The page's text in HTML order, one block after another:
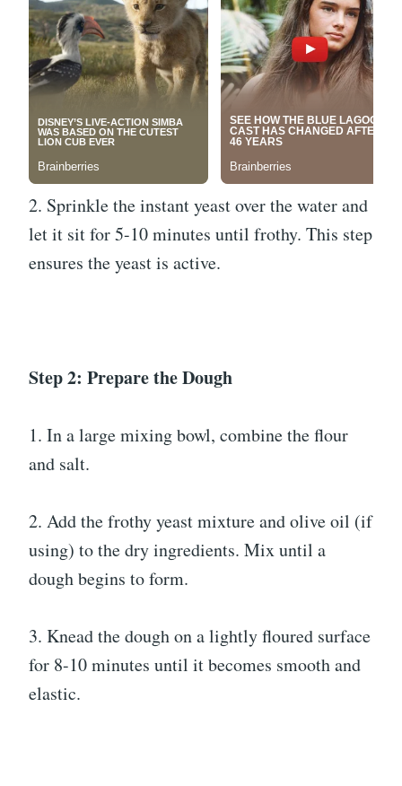
2. Sprinkle the instant yeast over the water and
let it sit for 5-10 minutes until frothy. This step
ensures the yeast is active.
Step 2: Prepare the Dough
1. In a large mixing bowl, combine the flour
and salt.
2. Add the frothy yeast mixture and olive oil (if
using) to the dry ingredients. Mix until a
dough begins to form.
3. Knead the dough on a lightly floured surface
for 8-10 minutes until it becomes smooth and
elastic.